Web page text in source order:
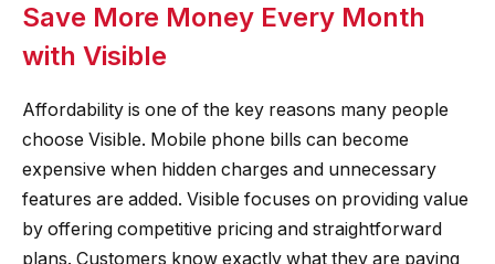
Save More Money Every Month
with Visible
Affordability is one of the key reasons many people
choose Visible. Mobile phone bills can become
expensive when hidden charges and unnecessary
features are added. Visible focuses on providing value
by offering competitive pricing and straightforward
plans. Customers know exactly what they are paying